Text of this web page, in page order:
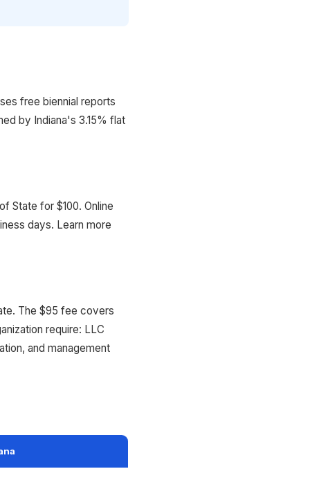
free biennial reports
by Indiana's 3.15% flat
State for $100. Online
days. Learn more
The $95 fee covers
require: LLC
and management